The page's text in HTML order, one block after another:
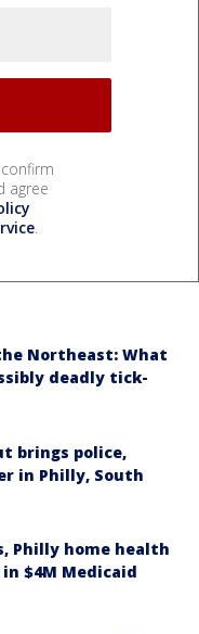
confirm
agree
.
Northeast: What
deadly tick-
brings police,
in Philly, South
Philly home health
$4M Medicaid